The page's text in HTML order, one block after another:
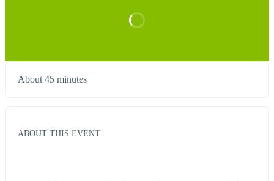
About 45 minutes
ABOUT THIS EVENT